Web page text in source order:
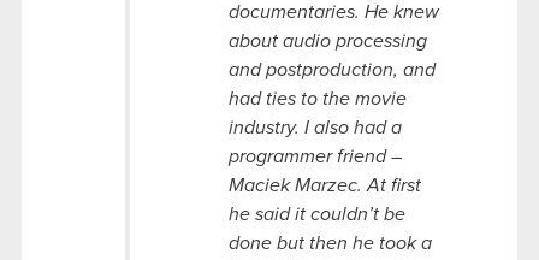
documentaries. He knew
about audio processing
and postproduction, and
had ties to the movie
industry. I also had a
programmer friend –
Maciek Marzec. At first
he said it couldn’t be
done but then he took a